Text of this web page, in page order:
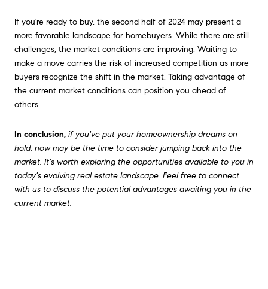
If you're ready to buy, the second half of 2024 may present a
more favorable landscape for homebuyers. While there are still
challenges, the market conditions are improving. Waiting to
make a move carries the risk of increased competition as more
buyers recognize the shift in the market. Taking advantage of
the current market conditions can position you ahead of
others.
In conclusion, if you've put your homeownership dreams on
hold, now may be the time to consider jumping back into the
market. It's worth exploring the opportunities available to you in
today's evolving real estate landscape. Feel free to connect
with us to discuss the potential advantages awaiting you in the
current market.